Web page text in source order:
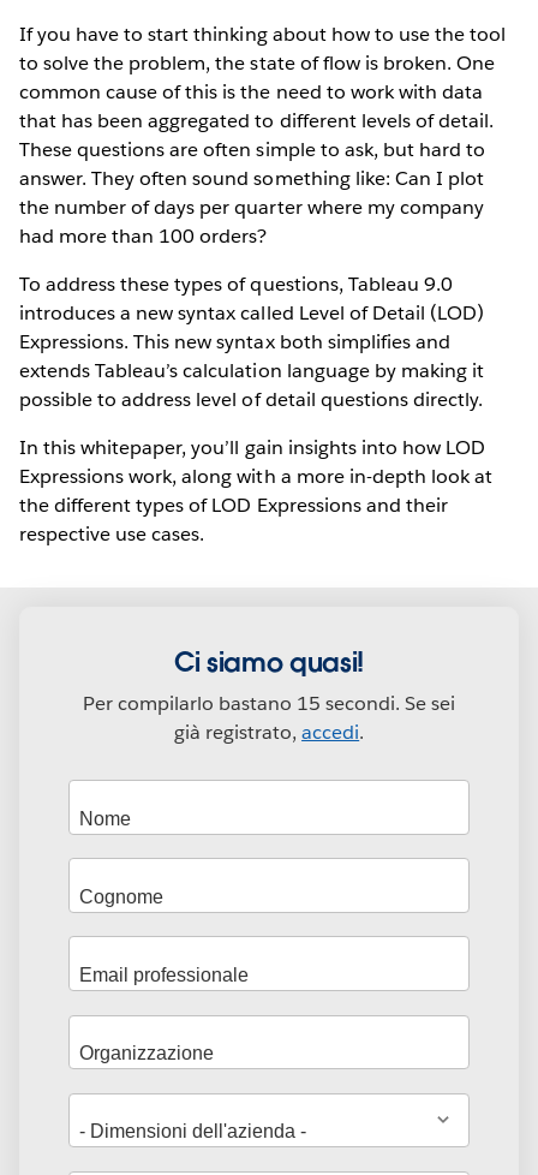
If you have to start thinking about how to use the tool
to solve the problem, the state of flow is broken. One
common cause of this is the need to work with data
that has been aggregated to different levels of detail.
These questions are often simple to ask, but hard to
answer. They often sound something like: Can I plot
the number of days per quarter where my company
had more than 100 orders?
To address these types of questions, Tableau 9.0
introduces a new syntax called Level of Detail (LOD)
Expressions. This new syntax both simplifies and
extends Tableau’s calculation language by making it
possible to address level of detail questions directly.
In this whitepaper, you’ll gain insights into how LOD
Expressions work, along with a more in-depth look at
the different types of LOD Expressions and their
respective use cases.
Ci siamo quasi!
Per compilarlo bastano 15 secondi. Se sei
già registrato,accedi.